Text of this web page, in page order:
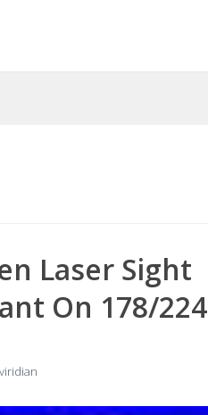
Laser Sight
On 178/224
viridian